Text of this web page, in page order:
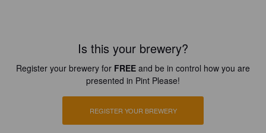
Is this your brewery?
Register your brewery for FREE and be in control how you are
presented in Pint Please!
REGISTER YOUR BREWERY